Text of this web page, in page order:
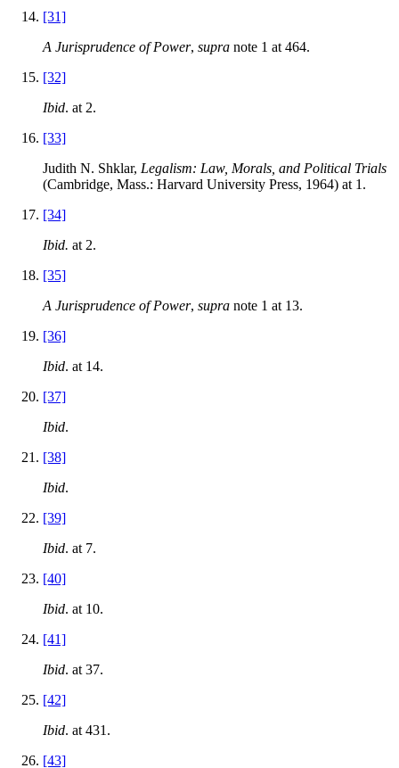
[31]
A Jurisprudence of Power, supra note 1 at 464.
[32]
Ibid. at 2.
[33]
Judith N. Shklar, Legalism: Law, Morals, and Political Trials
(Cambridge, Mass.: Harvard University Press, 1964) at 1.
[34]
Ibid. at 2.
[35]
A Jurisprudence of Power, supra note 1 at 13.
[36]
Ibid. at 14.
[37]
Ibid.
[38]
Ibid.
[39]
Ibid. at 7.
[40]
Ibid. at 10.
[41]
Ibid. at 37.
[42]
Ibid. at 431.
[43]